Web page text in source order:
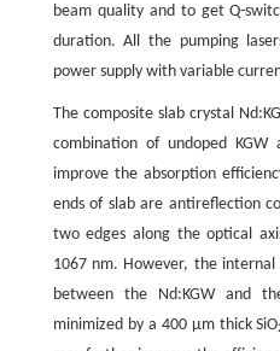
beam quality and to get Q-
duration. All the pumping
power supply with variable
The composite slab crystal
combination of undoped KGW
improve the absorption
ends of slab are antireflection
two edges along the optical
1067 nm. However, the
between the Nd:KGW and
minimized by a 400 µm thick SiO